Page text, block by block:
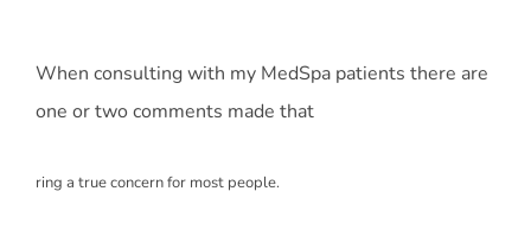
When consulting with my MedSpa patients there are
one or two comments made that
ring a true concern for most people.